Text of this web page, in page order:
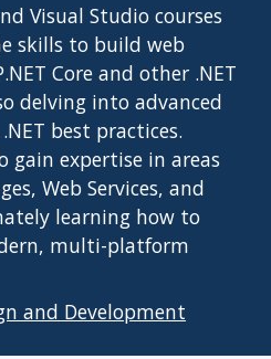
Visual Studio courses
skills to build web
Core and other .NET
delving into advanced
best practices.
gain expertise in areas
Web Services, and
learning how to
multi-platform
and Development